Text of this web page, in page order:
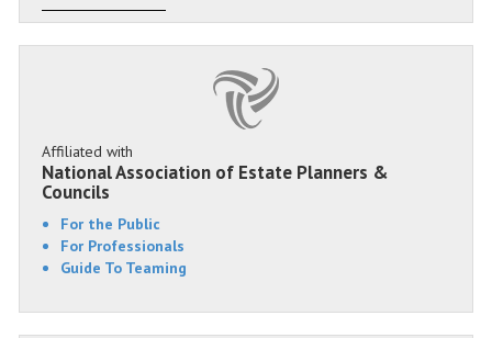
Affiliated with
National Association of Estate Planners &
Councils
For the Public
For Professionals
Guide To Teaming